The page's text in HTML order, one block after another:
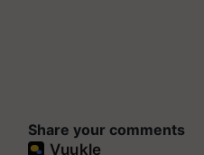
Share your comments